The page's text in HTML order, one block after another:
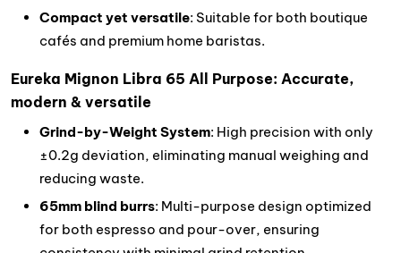
Compact yet versatile: Suitable for both boutique
cafés and premium home baristas.
Eureka Mignon Libra 65 All Purpose: Accurate,
modern & versatile
Grind-by-Weight System: High precision with only
±0.2g deviation, eliminating manual weighing and
reducing waste.
65mm blind burrs: Multi-purpose design optimized
for both espresso and pour-over, ensuring